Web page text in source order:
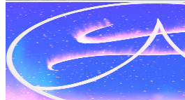
pastel aurora asmr
@ UCL5fODz6KJKSVvco-Y7hoaA
United States
1.4K
Subscribers
460Avg.Views
2.7% Engagement Rate
79.1- 156.8USD Est. Pricing